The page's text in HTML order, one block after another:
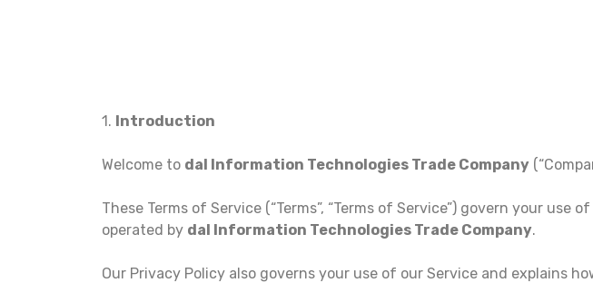
1. Introduction
Welcome to dal Information Technologies Trade Company
These Terms of Service (“Terms”, “Terms of Service”) govern your use
operated by dal Information Technologies Trade Company.
Our Privacy Policy also governs your use of our Service and explains